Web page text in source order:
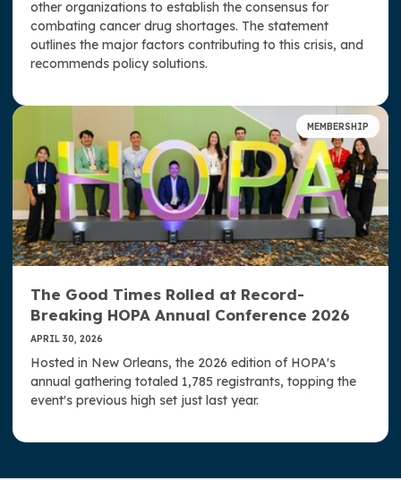
other organizations to establish the consensus for
combating cancer drug shortages. The statement
outlines the major factors contributing to this crisis, and
recommends policy solutions.
MEMBERSHIP
The Good Times Rolled at Record-
Breaking HOPA Annual Conference 2026
APRIL 30, 2026
Hosted in New Orleans, the 2026 edition of HOPA's
annual gathering totaled 1,785 registrants, topping the
event's previous high set just last year.